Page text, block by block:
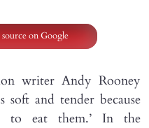
on Google
writer Andy Rooney
soft and tender because
to eat them.’ In the